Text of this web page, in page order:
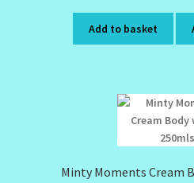
Add to basket
Minty Moments Cream